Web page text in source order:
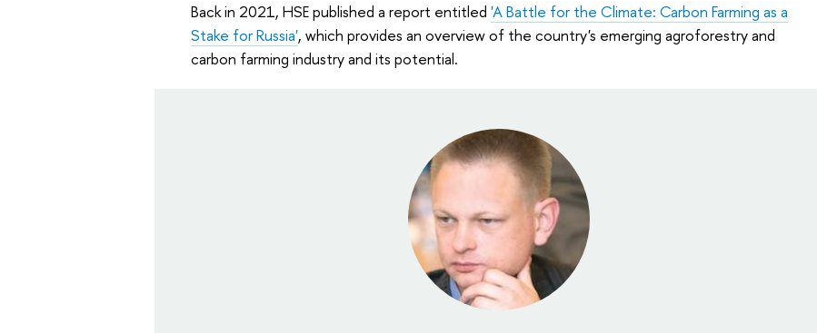
Back in 2021, HSE published a report entitled 'A Battle for the Climate: Carbon Farming as a
Stake for Russia', which provides an overview of the country's emerging agroforestry and
carbon farming industry and its potential.